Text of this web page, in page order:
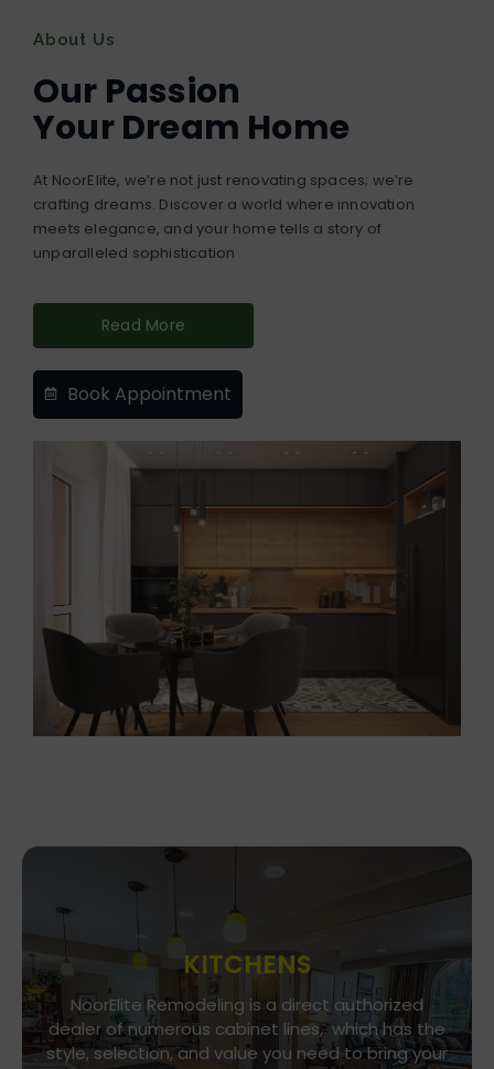
About Us
Our Passion
Your Dream Home
At NoorElite, we’re not just renovating spaces; we’re
crafting dreams. Discover a world where innovation
meets elegance, and your home tells a story of
unparalleled sophistication
Read More
Book Appointment
KITCHENS
NoorElite Remodeling is a direct authorized
dealer of numerous cabinet lines, which has the
style, selection, and value you need to bring your
Go To Gallery
Immerse yourself in our exquisite kitchen and
cabinet designs, where functionality meets